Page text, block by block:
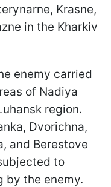
Krasne,
in the Kharkiv
enemy carried
of Nadiya
region.
Dvorichna,
and Berestove
to
by the enemy.